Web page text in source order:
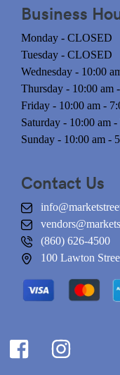
Business
Monday - CLOSED
Tuesday - CLOSED
Wednesday - 10:00
Thursday - 10:00 am
Friday - 10:00 am -
Saturday - 10:00 am
Sunday - 10:00 am -
Contact Us
(860) 626-4500
100 Lawton